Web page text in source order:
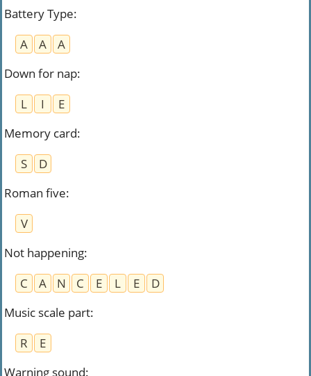
Battery Type:
A
A
A
Down for nap:
L
I
E
Memory card:
S
D
Roman five:
V
Not happening:
C
A N C E L E
D
Music scale part:
R
E
Warning sound: